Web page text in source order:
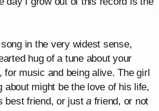
in the very widest sense,
hug of a tune about your
music and being alive. The girl
about might be the love of his life,
best friend, or justafriend, or not